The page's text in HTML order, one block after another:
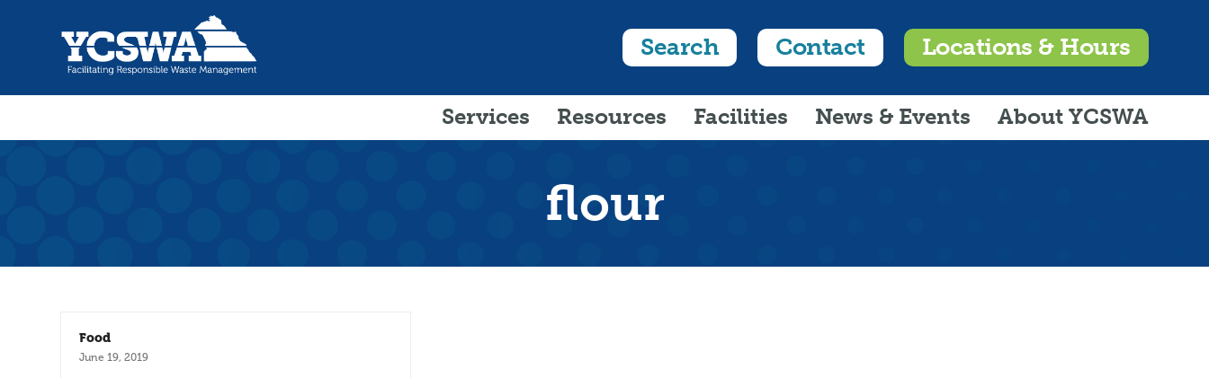
Search Contact Locations & Hours
Services Resources Facilities News & Events About YCSWA
flour
Food
June 19, 2019